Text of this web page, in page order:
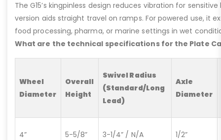
The G15’s kingpinless design reduces vibration for
version aids straight travel on ramps. For powered use, it
food processing, pharma, or marine settings in wet
What are the technical specifications for the Plate
Wheel
Diameter
Overall
Height
Swivel Radius
(Standard/Long
Lead)
Axle
Diameter
4” 5-5/8” 3-1/4” / N/A 1/2”